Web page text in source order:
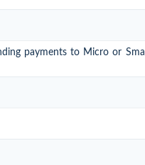
payments to Micro or Small